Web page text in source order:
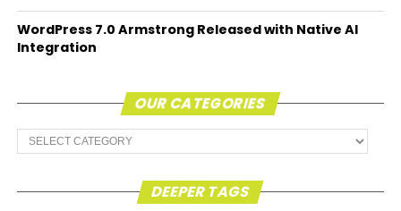
WordPress 7.0 Armstrong Released with Native AI
Integration
OUR CATEGORIES
Our
Categories
DEEPER TAGS